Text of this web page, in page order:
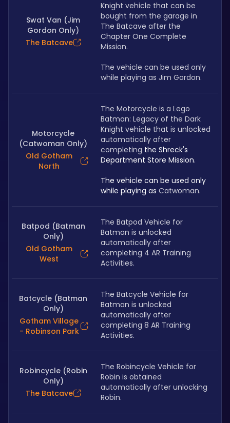
Swat Van (Jim
Gordon Only)
The Batcave
Knight vehicle that can be
bought from the garage in
The Batcave after the
Chapter One Complete
Mission.
The vehicle can be used only
while playing as Jim Gordon.
Motorcycle
(Catwoman Only)
Old Gotham
North
The Motorcycle is a Lego
Batman: Legacy of the Dark
Knight vehicle that is unlocked
automatically after
completing the Shreck's
Department Store Mission.
The vehicle can be used only
while playing as Catwoman.
Batpod (Batman
Only)
Old Gotham
West
The Batpod Vehicle for
Batman is unlocked
automatically after
completing 4 AR Training
Activities.
Batcycle (Batman
Only)
Gotham Village
- Robinson Park
The Batcycle Vehicle for
Batman is unlocked
automatically after
completing 8 AR Training
Activities.
Robincycle (Robin
Only)
The Batcave
The Robincycle Vehicle for
Robin is obtained
automatically after unlocking
Robin.